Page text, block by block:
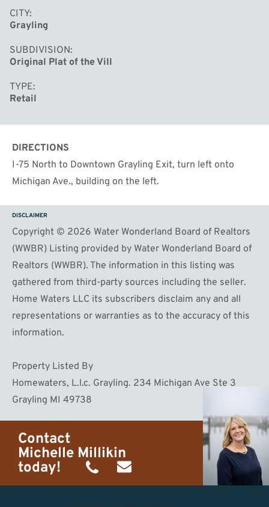
distinctive, and ready for your business to thrive in one
buildings.
CITY
Grayling
SUBDIVISION
Original Plat of the Vill
TYPE
Retail
DIRECTIONS
I-75 North to Downtown Grayling Exit, turn left onto
Michigan Ave., building on the left.
DISCLAIMER
Copyright © 2026 Water Wonderland Board of Realtors
(WWBR) Listing provided by Water Wonderland Board of
Realtors (WWBR). The information in this listing was
gathered from third-party sources including the seller.
Home Waters LLC its subscribers disclaim any and all
representations or warranties as to the accuracy of this
information.
Property Listed By
Homewaters, L.l.c. Grayling. 234 Michigan Ave Ste 3
Grayling MI 49738
Contact
Michelle Millikin
today!
(734) michelle@homewaters.net